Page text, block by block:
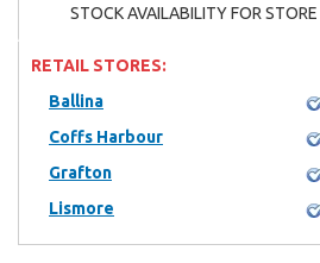
STOCK AVAILABILITY FOR STORE
RETAIL STORES:
Ballina
Coffs Harbour
Grafton
Lismore